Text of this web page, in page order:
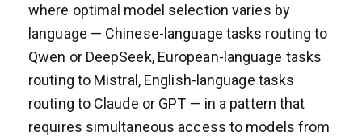
where optimal model selection varies by
language — Chinese-language tasks routing to
Qwen or DeepSeek, European-language tasks
routing to Mistral, English-language tasks
routing to Claude or GPT — in a pattern that
requires simultaneous access to models from